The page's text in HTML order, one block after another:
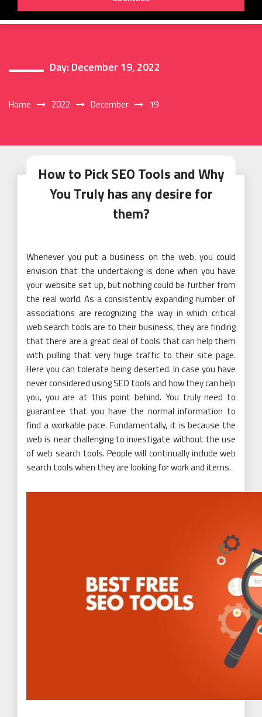
Day: December 19, 2022
Home 2022 December 19
How to Pick SEO Tools and Why
You Truly has any desire for
them?
Whenever you put a business on the web, you could
envision that the undertaking is done when you have
your website set up, but nothing could be further from
the real world. As a consistently expanding number of
associations are recognizing the way in which critical
web search tools are to their business, they are finding
that there are a great deal of tools that can help them
with pulling that very huge traffic to their site page.
Here you can tolerate being deserted. In case you have
never considered using SEO tools and how they can help
you, you are at this point behind. You truly need to
guarantee that you have the normal information to
find a workable pace. Fundamentally, it is because the
web is near challenging to investigate without the use
of web search tools. People will continually include web
search tools when they are looking for work and items.